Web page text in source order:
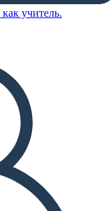
учитель.